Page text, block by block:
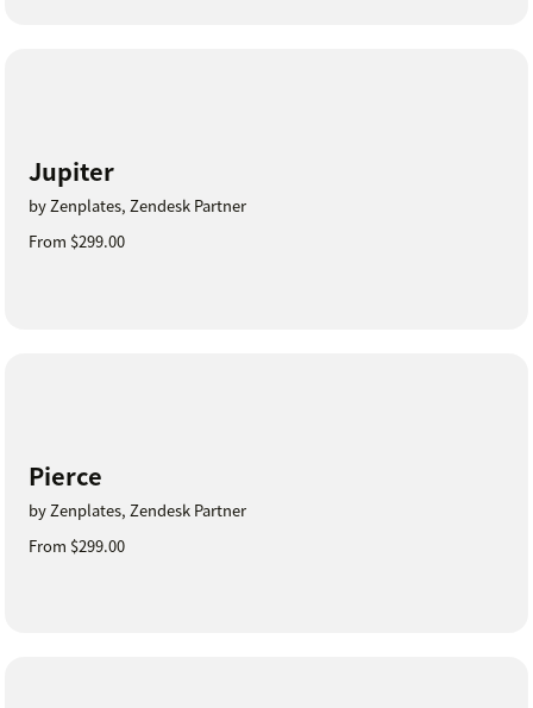
Jupiter
by Zenplates, Zendesk Partner
From $299.00
Pierce
by Zenplates, Zendesk Partner
From $299.00